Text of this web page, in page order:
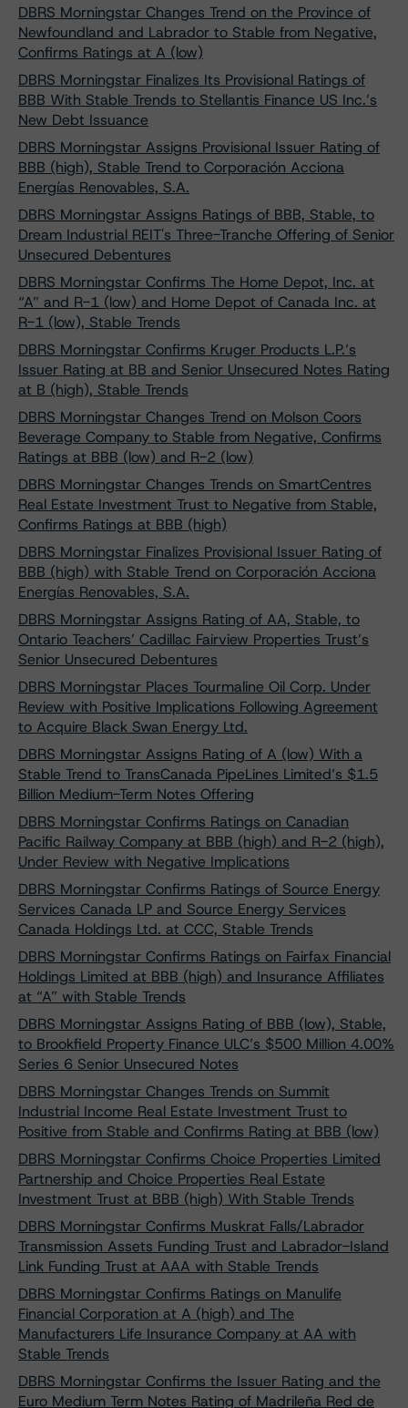
DBRS Morningstar Changes Trend on the Province of
Newfoundland and Labrador to Stable from Negative,
Confirms Ratings at A (low)
DBRS Morningstar Finalizes Its Provisional Ratings of
BBB With Stable Trends to Stellantis Finance US Inc.’s
New Debt Issuance
DBRS Morningstar Assigns Provisional Issuer Rating of
BBB (high), Stable Trend to Corporación Acciona
Energías Renovables, S.A.
DBRS Morningstar Assigns Ratings of BBB, Stable, to
Dream Industrial REIT's Three-Tranche Offering of Senior
Unsecured Debentures
DBRS Morningstar Confirms The Home Depot, Inc. at
“A” and R-1 (low) and Home Depot of Canada Inc. at
R-1 (low), Stable Trends
DBRS Morningstar Confirms Kruger Products L.P.’s
Issuer Rating at BB and Senior Unsecured Notes Rating
at B (high), Stable Trends
DBRS Morningstar Changes Trend on Molson Coors
Beverage Company to Stable from Negative, Confirms
Ratings at BBB (low) and R-2 (low)
DBRS Morningstar Changes Trends on SmartCentres
Real Estate Investment Trust to Negative from Stable,
Confirms Ratings at BBB (high)
DBRS Morningstar Finalizes Provisional Issuer Rating of
BBB (high) with Stable Trend on Corporación Acciona
Energías Renovables, S.A.
DBRS Morningstar Assigns Rating of AA, Stable, to
Ontario Teachers’ Cadillac Fairview Properties Trust’s
Senior Unsecured Debentures
DBRS Morningstar Places Tourmaline Oil Corp. Under
Review with Positive Implications Following Agreement
to Acquire Black Swan Energy Ltd.
DBRS Morningstar Assigns Rating of A (low) With a
Stable Trend to TransCanada PipeLines Limited’s $1.5
Billion Medium-Term Notes Offering
DBRS Morningstar Confirms Ratings on Canadian
Pacific Railway Company at BBB (high) and R-2 (high),
Under Review with Negative Implications
DBRS Morningstar Confirms Ratings of Source Energy
Services Canada LP and Source Energy Services
Canada Holdings Ltd. at CCC, Stable Trends
DBRS Morningstar Confirms Ratings on Fairfax Financial
Holdings Limited at BBB (high) and Insurance Affiliates
at “A” with Stable Trends
DBRS Morningstar Assigns Rating of BBB (low), Stable,
to Brookfield Property Finance ULC’s $500 Million 4.00%
Series 6 Senior Unsecured Notes
DBRS Morningstar Changes Trends on Summit
Industrial Income Real Estate Investment Trust to
Positive from Stable and Confirms Rating at BBB (low)
DBRS Morningstar Confirms Choice Properties Limited
Partnership and Choice Properties Real Estate
Investment Trust at BBB (high) With Stable Trends
DBRS Morningstar Confirms Muskrat Falls/Labrador
Transmission Assets Funding Trust and Labrador-Island
Link Funding Trust at AAA with Stable Trends
DBRS Morningstar Confirms Ratings on Manulife
Financial Corporation at A (high) and The
Manufacturers Life Insurance Company at AA with
Stable Trends
DBRS Morningstar Confirms the Issuer Rating and the
Euro Medium Term Notes Rating of Madrileña Red de